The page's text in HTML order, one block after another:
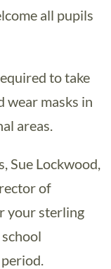
all pupils
to take
wear masks in
areas.
Sue Lockwood,
of
your sterling